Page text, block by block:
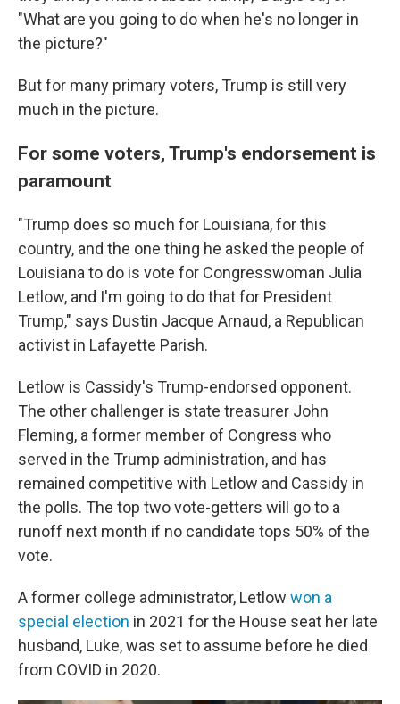
"What are you going to do when he's no longer in
the picture?"
But for many primary voters, Trump is still very
much in the picture.
For some voters, Trump's endorsement is
paramount
"Trump does so much for Louisiana, for this
country, and the one thing he asked the people of
Louisiana to do is vote for Congresswoman Julia
Letlow, and I'm going to do that for President
Trump," says Dustin Jacque Arnaud, a Republican
activist in Lafayette Parish.
Letlow is Cassidy's Trump-endorsed opponent.
The other challenger is state treasurer John
Fleming, a former member of Congress who
served in the Trump administration, and has
remained competitive with Letlow and Cassidy in
the polls. The top two vote-getters will go to a
runoff next month if no candidate tops 50% of the
vote.
A former college administrator, Letlow won a
special election in 2021 for the House seat her late
husband, Luke, was set to assume before he died
from COVID in 2020.